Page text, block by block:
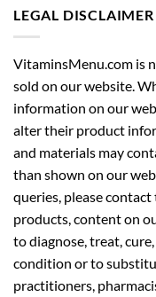
LEGAL DISCLAIMER
VitaminsMenu.com is
sold on our website.
information on our
alter their product
and materials may
than shown on our
queries, please
products, content on
to diagnose, treat,
condition or to
practitioners,